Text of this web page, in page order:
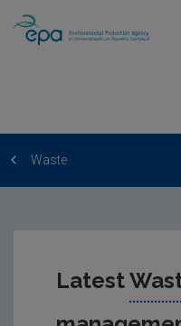
Waste
Latest